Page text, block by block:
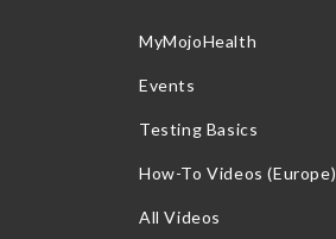
MyMojoHealth
Events
Testing Basics
How-To Videos (Europe)
All Videos